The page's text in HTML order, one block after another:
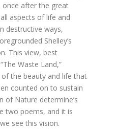
once after the great
aspects of life and
destructive ways,
Shelley’s
This view, best
Waste Land,”
the beauty and life that
counted on to sustain
of Nature determine’s
two poems, and it is
see this vision.